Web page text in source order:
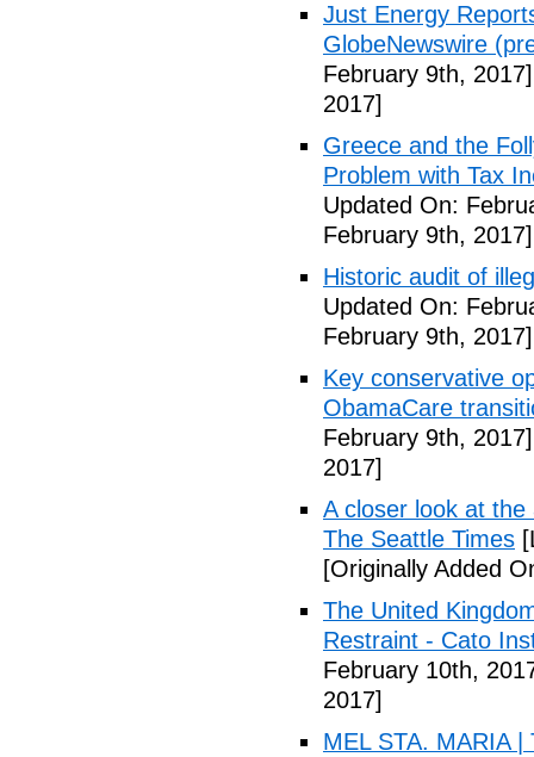
Just Energy
GlobeNewswire
February 9th, 2017]
2017]
Greece and the
Problem with Tax
Updated On:
February 9th, 2017]
Historic audit of
Updated On:
February 9th, 2017]
Key conservative
ObamaCare
February 9th, 2017]
2017]
A closer look at
The Seattle Times
[Originally Added
The United
Restraint - Cato
February 10th,
2017]
MEL STA. MARIA